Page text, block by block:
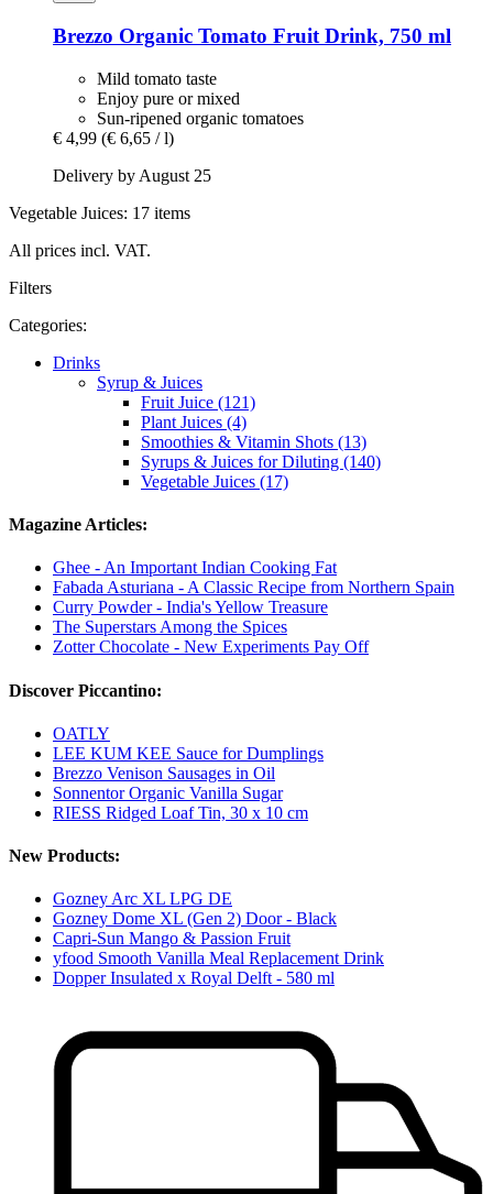
Brezzo Organic Tomato Fruit Drink, 750 ml
Mild tomato taste
Enjoy pure or mixed
Sun-ripened organic tomatoes
€ 4,99 (€ 6,65 / l)
Delivery by August 25
Vegetable Juices: 17 items
All prices incl. VAT.
Filters
Categories:
Drinks
Syrup & Juices
Fruit Juice (121)
Plant Juices (4)
Smoothies & Vitamin Shots (13)
Syrups & Juices for Diluting (140)
Vegetable Juices (17)
Magazine Articles:
Ghee - An Important Indian Cooking Fat
Fabada Asturiana - A Classic Recipe from Northern Spain
Curry Powder - India's Yellow Treasure
The Superstars Among the Spices
Zotter Chocolate - New Experiments Pay Off
Discover Piccantino:
OATLY
LEE KUM KEE Sauce for Dumplings
Brezzo Venison Sausages in Oil
Sonnentor Organic Vanilla Sugar
RIESS Ridged Loaf Tin, 30 x 10 cm
New Products:
Gozney Arc XL LPG DE
Gozney Dome XL (Gen 2) Door - Black
Capri-Sun Mango & Passion Fruit
yfood Smooth Vanilla Meal Replacement Drink
Dopper Insulated x Royal Delft - 580 ml